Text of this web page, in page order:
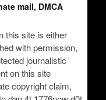
mail, DMCA
this site is either
with permission,
journalistic
on this site
copyright claim,